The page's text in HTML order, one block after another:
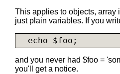
This applies to objects, array
just plain variables. If you
and you never had $foo =
you'll get a notice.